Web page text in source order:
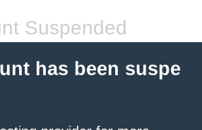
Suspended
has been suspe